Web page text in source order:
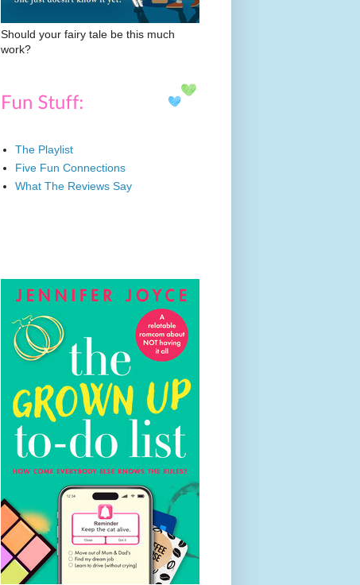
Should your fairy tale be this much
work?
The Playlist
Five Fun Connections
What The Reviews Say